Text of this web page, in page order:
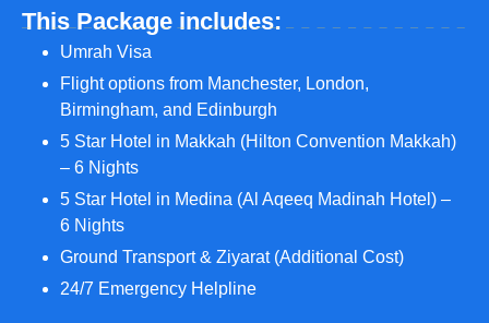
This Package includes:
Umrah Visa
Flight options from Manchester, London,
Birmingham, and Edinburgh
5 Star Hotel in Makkah (Hilton Convention Makkah)
– 6 Nights
5 Star Hotel in Medina (Al Aqeeq Madinah Hotel) –
6 Nights
Ground Transport & Ziyarat (Additional Cost)
24/7 Emergency Helpline